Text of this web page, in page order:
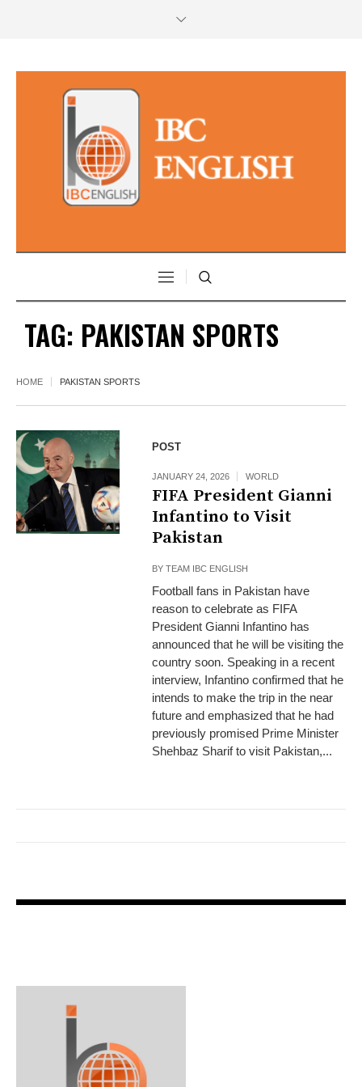
TAG: PAKISTAN SPORTS
HOME PAKISTAN SPORTS
POST
JANUARY 24, 2026 WORLD
FIFA President Gianni
Infantino to Visit
Pakistan
BYTEAM IBC ENGLISH
Football fans in Pakistan have
reason to celebrate as FIFA
President Gianni Infantino has
announced that he will be visiting the
country soon. Speaking in a recent
interview, Infantino confirmed that he
intends to make the trip in the near
future and emphasized that he had
previously promised Prime Minister
Shehbaz Sharif to visit Pakistan,...